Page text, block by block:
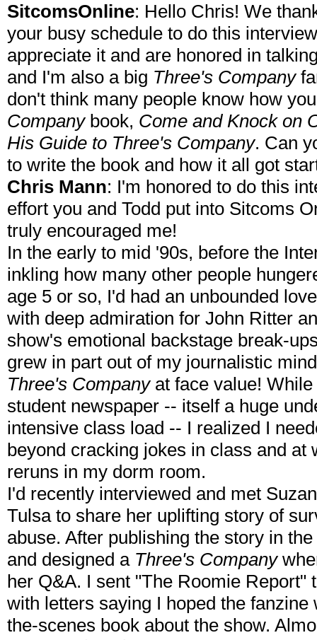
SitcomsOnline: Hello Chris! We
your busy schedule to do this
appreciate it and are honored in
and I'm also a big Three's Company
don't think many people know how
Companybook, Come and Knock on
His Guide to Three's Company. Can
to write the book and how it all got
Chris Mann: I'm honored to do this
effort you and Todd put into Sitcoms
truly encouraged me!
In the early to mid '90s, before the
inkling how many other people
age 5 or so, I'd had an unbounded
with deep admiration for John Ritter
show's emotional backstage break-
grew in part out of my journalistic
Three's Companyat face value!
student newspaper -- itself a huge
intensive class load -- I realized I
beyond cracking jokes in class and
reruns in my dorm room.
I'd recently interviewed and met
Tulsa to share her uplifting story of
abuse. After publishing the story in
and designed a Three's Company
her Q&A. I sent "The Roomie Report"
with letters saying I hoped the
the-scenes book about the show.